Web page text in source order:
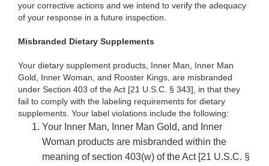
your corrective actions and we intend to verify the adequacy
of your response in a future inspection.
Misbranded Dietary Supplements
Your dietary supplement products, Inner Man, Inner Man
Gold, Inner Woman, and Rooster Kings, are misbranded
under Section 403 of the Act [21 U.S.C. § 343], in that they
fail to comply with the labeling requirements for dietary
supplements. Your label violations include the following:
Your Inner Man, Inner Man Gold, and Inner
Woman products are misbranded within the
meaning of section 403(w) of the Act [21 U.S.C. §